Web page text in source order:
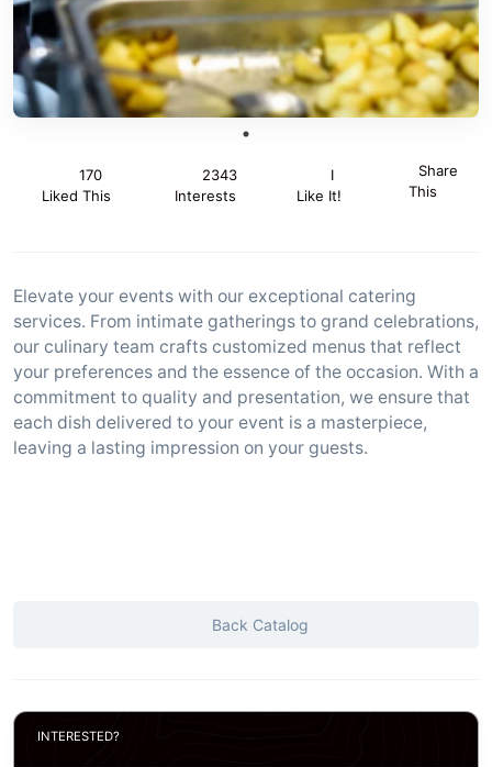
170
Liked This
2343
Interests
I
Like It!
Share
This
Elevate your events with our exceptional catering
services. From intimate gatherings to grand celebrations,
our culinary team crafts customized menus that reflect
your preferences and the essence of the occasion. With a
commitment to quality and presentation, we ensure that
each dish delivered to your event is a masterpiece,
leaving a lasting impression on your guests.
Back Catalog
INTERESTED?